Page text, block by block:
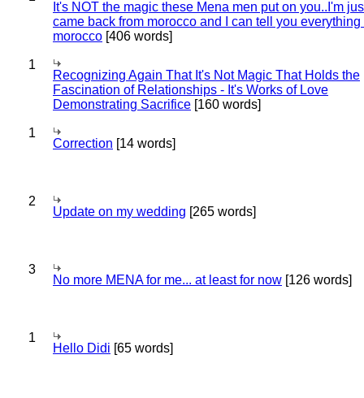
It's NOT the magic these Mena men put on you..I'm
came back from morocco and I can tell you everything
morocco [406 words]
1
Recognizing Again That It's Not Magic That Holds the
Fascination of Relationships - It's Works of Love
Demonstrating Sacrifice [160 words]
1
Correction [14 words]
2
Update on my wedding [265 words]
3
No more MENA for me... at least for now [126 words]
1
Hello Didi [65 words]